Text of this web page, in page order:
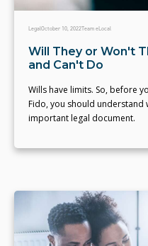
LegalOctober 10, 2022Team eLocal
Will They or Won't
and Can't Do
Wills have limits. So, before
Fido, you should understand
important legal document.